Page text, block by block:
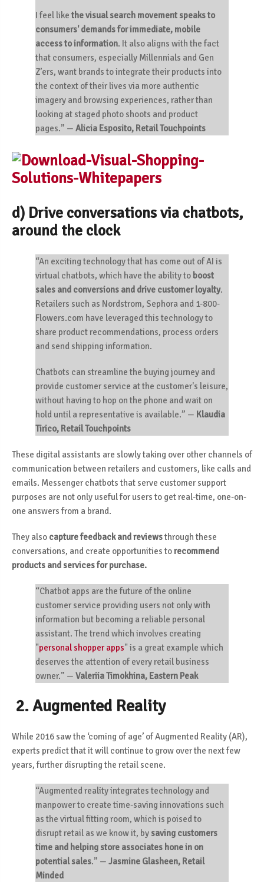
I feel like the visual search movement speaks to
consumers' demands for immediate, mobile
access to information. It also aligns with the fact
that consumers, especially Millennials and Gen
Z’ers, want brands to integrate their products into
the context of their lives via more authentic
imagery and browsing experiences, rather than
looking at staged photo shoots and product
pages.” — Alicia Esposito, Retail Touchpoints
d) Drive conversations via chatbots,
around the clock
“An exciting technology that has come out of AI is
virtual chatbots, which have the ability to boost
sales and conversions and drive customer loyalty.
Retailers such as Nordstrom, Sephora and 1-800-
Flowers.com have leveraged this technology to
share product recommendations, process orders
and send shipping information.
Chatbots can streamline the buying journey and
provide customer service at the customer's leisure,
without having to hop on the phone and wait on
hold until a representative is available.” — Klaudia
Tirico, Retail Touchpoints
These digital assistants are slowly taking over other channels of
communication between retailers and customers, like calls and
emails. Messenger chatbots that serve customer support
purposes are not only useful for users to get real-time, one-on-
one answers from a brand.
They also capture feedback and reviewsthrough these
conversations, and create opportunities torecommend
products and services for purchase.
“Chatbot apps are the future of the online
customer service providing users not only with
information but becoming a reliable personal
assistant. The trend which involves creating
"personal shopper apps" is a great example which
deserves the attention of every retail business
owner.” — Valeriia Timokhina, Eastern Peak
2. Augmented Reality
While 2016 saw the ‘coming of age’ of Augmented Reality (AR),
experts predict that it will continue to grow over the next few
years, further disrupting the retail scene.
“Augmented reality integrates technology and
manpower to create time-saving innovations such
as the virtual fitting room, which is poised to
disrupt retail as we know it, by saving customers
time and helping store associates hone in on
potential sales.” — Jasmine Glasheen, Retail
Minded